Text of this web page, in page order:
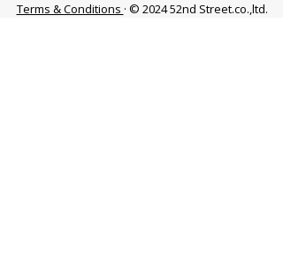
Terms & Conditions · © 2024 52nd Street.co.,ltd.